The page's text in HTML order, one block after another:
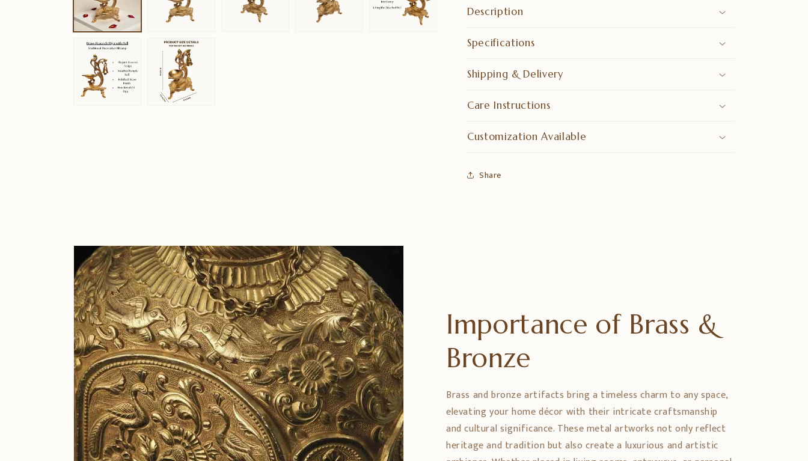
Description
Specifications
Shipping & Delivery
Care Instructions
Customization Available
Share
Importance of Brass &
Bronze
Brass and bronze artifacts bring a timeless charm to any space,
elevating your home décor with their intricate craftsmanship
and cultural significance. These metal artworks not only reflect
heritage and tradition but also create a luxurious and artistic